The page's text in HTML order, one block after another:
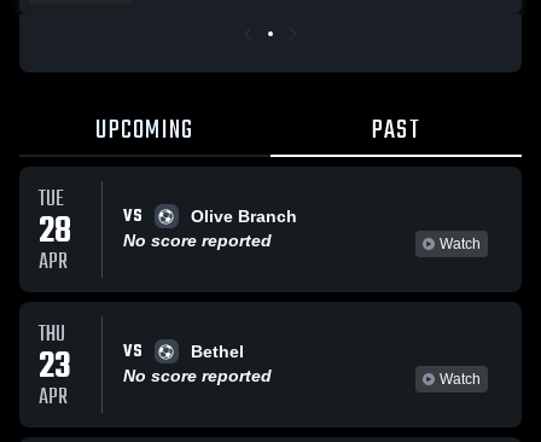
UPCOMING PAST
TUE
28
APR
VS
Olive Branch
No score reported
Watch
THU
23
APR
VS
Bethel
No score reported
Watch